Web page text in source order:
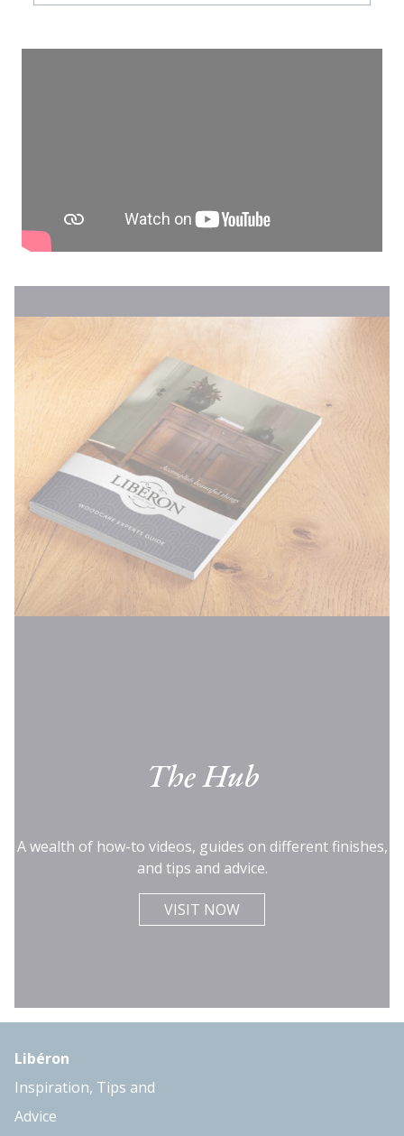
The Hub
A wealth of how-to videos, guides on different finishes,
and tips and advice.
VISIT NOW
Libéron
Inspiration, Tips and
Advice